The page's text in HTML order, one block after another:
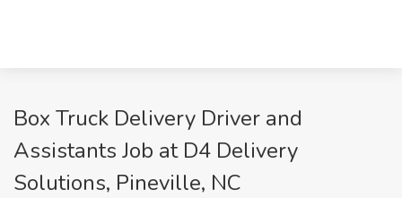
Box Truck Delivery Driver and
Assistants Job at D4 Delivery
Solutions, Pineville, NC